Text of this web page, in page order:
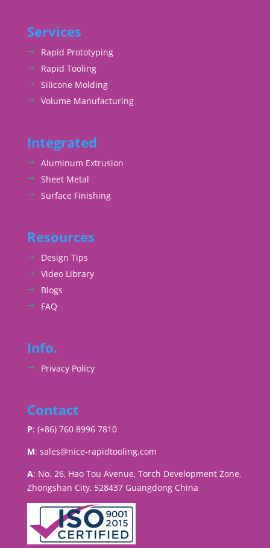
Services
Rapid Prototyping
Rapid Tooling
Silicone Molding
Volume Manufacturing
Integrated
Aluminum Extrusion
Sheet Metal
Surface Finishing
Resources
Design Tips
Video Library
Blogs
FAQ
Info.
Privacy Policy
Contact
P: (+86) 760 8996 7810
M: sales@nice-rapidtooling.com
A: No. 26, Hao Tou Avenue, Torch Development Zone,
Zhongshan City, 528437 Guangdong China